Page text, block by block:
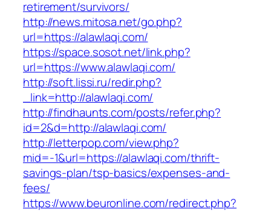
retirement/survivors/
http://news.mitosa.net/go.php?
url=https://alawlaqi.com/
https://space.sosot.net/link.php?
url=https://www.alawlaqi.com/
http://soft.lissi.ru/redir.php?
_link=http://alawlaqi.com/
http://findhaunts.com/posts/refer.php?
id=2&d=http://alawlaqi.com/
http://letterpop.com/view.php?
mid=-1&url=https://alawlaqi.com/thrift-
savings-plan/tsp-basics/expenses-and-
fees/
https://www.beuronline.com/redirect.php?